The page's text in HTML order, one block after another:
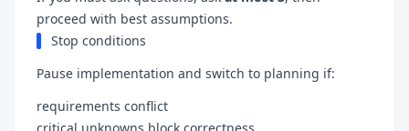
proceed with best assumptions.
Stop conditions
Pause implementation and switch to planning if:
requirements conflict